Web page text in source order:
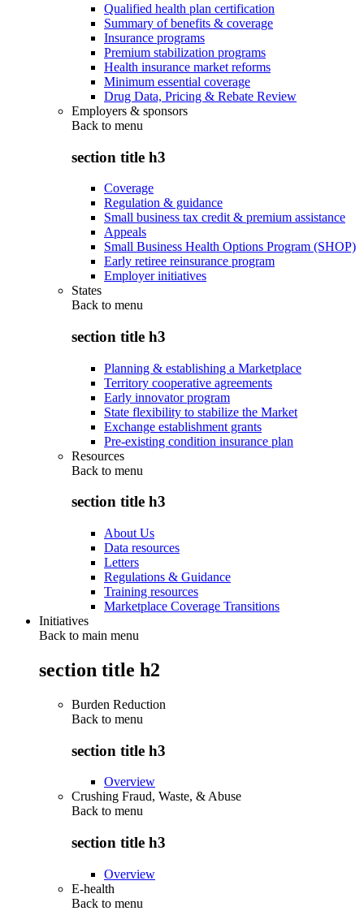
Qualified health plan certification
Summary of benefits & coverage
Insurance programs
Premium stabilization programs
Health insurance market reforms
Minimum essential coverage
Drug Data, Pricing & Rebate Review
Employers & sponsors
Back to menu
section title h3
Coverage
Regulation & guidance
Small business tax credit & premium assistance
Appeals
Small Business Health Options Program (SHOP)
Early retiree reinsurance program
Employer initiatives
States
Back to menu
section title h3
Planning & establishing a Marketplace
Territory cooperative agreements
Early innovator program
State flexibility to stabilize the Market
Exchange establishment grants
Pre-existing condition insurance plan
Resources
Back to menu
section title h3
About Us
Data resources
Letters
Regulations & Guidance
Training resources
Marketplace Coverage Transitions
Initiatives
Back to main menu
section title h2
Burden Reduction
Back to menu
section title h3
Overview
Crushing Fraud, Waste, & Abuse
Back to menu
section title h3
Overview
E-health
Back to menu